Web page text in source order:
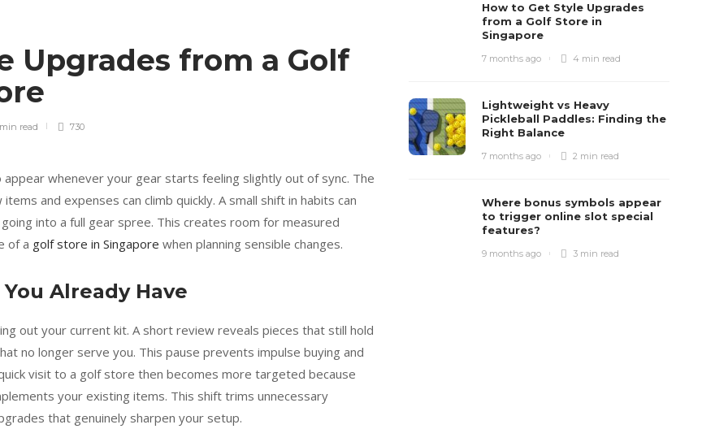
Upgrades from a Golf
read 730
whenever your gear starts feeling slightly out of sync. The
and expenses can climb quickly. A small shift in habits can
into a full gear spree. This creates room for measured
of a golf store in Singapore when planning sensible changes.
Already Have
out your current kit. A short review reveals pieces that still hold
no longer serve you. This pause prevents impulse buying and
visit to a golf store then becomes more targeted because
your existing items. This shift trims unnecessary
that genuinely sharpen your setup.
How to Get Style Upgrades
from a Golf Store in
Singapore
7 months ago 4 min read
Lightweight vs Heavy
Pickleball Paddles: Finding the
Right Balance
7 months ago 2 min read
Where bonus symbols appear
to trigger online slot special
features?
9 months ago 3 min read